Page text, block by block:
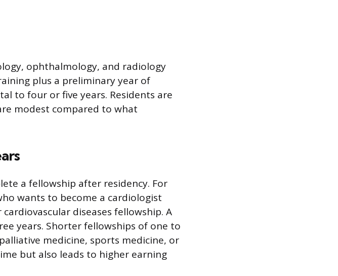
ophthalmology, and radiology
plus a preliminary year of
to four or five years. Residents are
modest compared to what
a fellowship after residency. For
wants to become a cardiologist
diseases fellowship. A
years. Shorter fellowships of one to
medicine, sports medicine, or
but also leads to higher earning